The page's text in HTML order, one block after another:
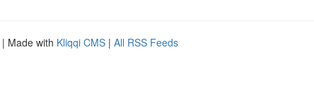
| Made with Kliqqi CMS | All RSS Feeds